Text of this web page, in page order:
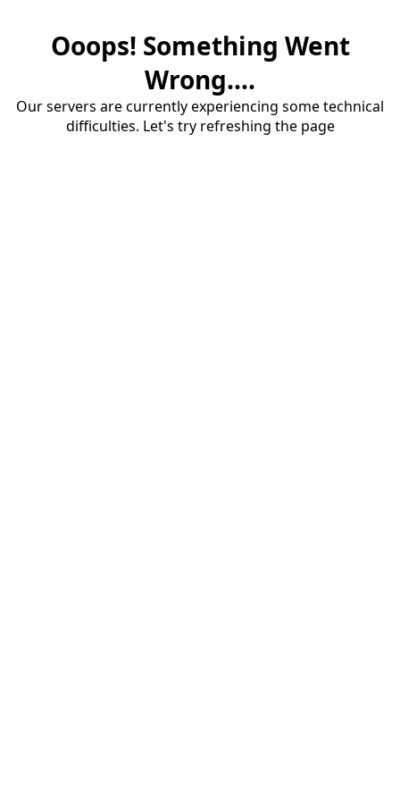
Ooops! Something Went
Wrong....
Our servers are currently experiencing some technical
difficulties. Let's try refreshing the page